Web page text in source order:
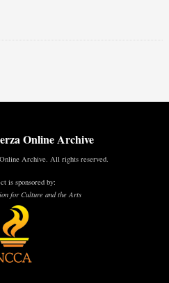
Online Archive
Archive. All rights reserved.
is sponsored by:
for Culture and the Arts